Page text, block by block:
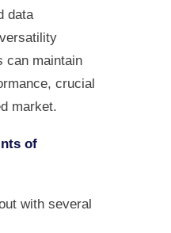
data
can maintain
crucial
market.
of
with several